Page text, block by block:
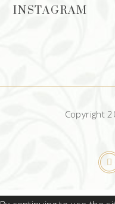
INSTAGRAM
Copyright